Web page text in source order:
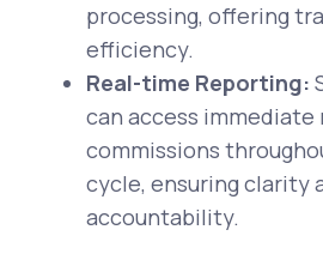
processing, offering
efficiency.
Real-time Reporting:
can access
commissions
cycle, ensuring clarity
accountability.